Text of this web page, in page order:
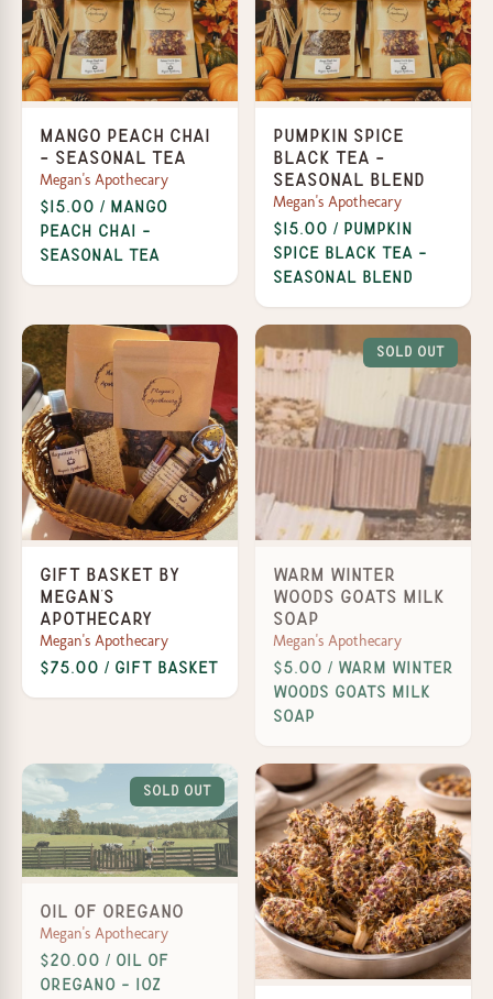
Mango Peach Chai
- Seasonal Tea
Megan's Apothecary
$15.00 / Mango
Peach Chai -
Seasonal Tea
Pumpkin Spice
Black Tea -
Seasonal Blend
Megan's Apothecary
$15.00 / Pumpkin
Spice Black Tea -
Seasonal Blend
Gift Basket by
Megan's
Apothecary
Megan's Apothecary
$75.00 / Gift Basket
Sold Out
Warm Winter
Woods Goats Milk
Soap
Megan's Apothecary
$5.00 / Warm Winter
Woods Goats Milk
Soap
Sold Out
Oil of Oregano
Megan's Apothecary
$20.00 / Oil of
Oregano - 1oz